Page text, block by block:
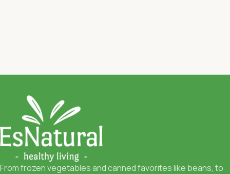
From frozen vegetables and canned favorites like beans, to